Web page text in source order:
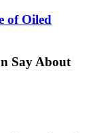
of Oiled
Say About